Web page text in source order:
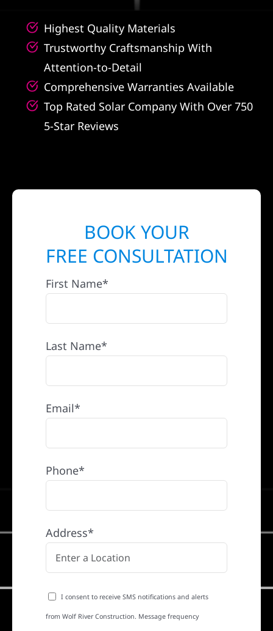
Highest Quality Materials
Trustworthy Craftsmanship With
Attention-to-Detail
Comprehensive Warranties Available
Top Rated Solar Company With Over 750
5-Star Reviews
BOOK YOUR
FREE CONSULTATION
First Name*
Last Name*
Email*
Phone*
Address*
I consent to receive SMS notifications and alerts
from Wolf River Construction. Message frequency